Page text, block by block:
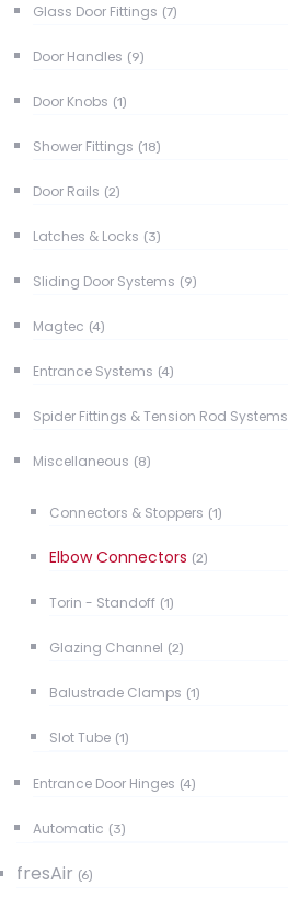
Glass Door Fittings (7)
Door Handles (9)
Door Knobs (1)
Shower Fittings (18)
Door Rails (2)
Latches & Locks (3)
Sliding Door Systems (9)
Magtec (4)
Entrance Systems (4)
Spider Fittings & Tension Rod Systems
Miscellaneous (8)
Connectors & Stoppers (1)
Elbow Connectors (2)
Torin - Standoff (1)
Glazing Channel (2)
Balustrade Clamps (1)
Slot Tube (1)
Entrance Door Hinges (4)
Automatic (3)
fresAir (6)